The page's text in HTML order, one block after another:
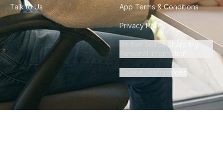
Talk to Us App Terms & Conditions
Privacy Policy
Do Not Sell or Share My
Personal Information